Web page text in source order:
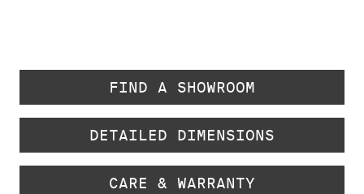
FIND A SHOWROOM
DETAILED DIMENSIONS
CARE & WARRANTY